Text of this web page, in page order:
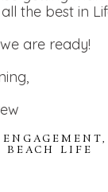
the best in
are ready!
ENGAGEMENT
BEACH LIFE